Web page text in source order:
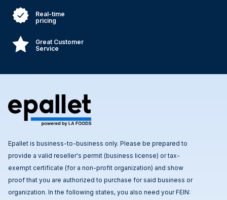
Real-time
pricing
Great Customer
Service
Epallet is business-to-business only. Please be prepared to
provide a valid reseller's permit (business license) or tax-
exempt certificate (for a non-profit organization) and show
proof that you are authorized to purchase for said business or
organization. In the following states, you also need your FEIN: